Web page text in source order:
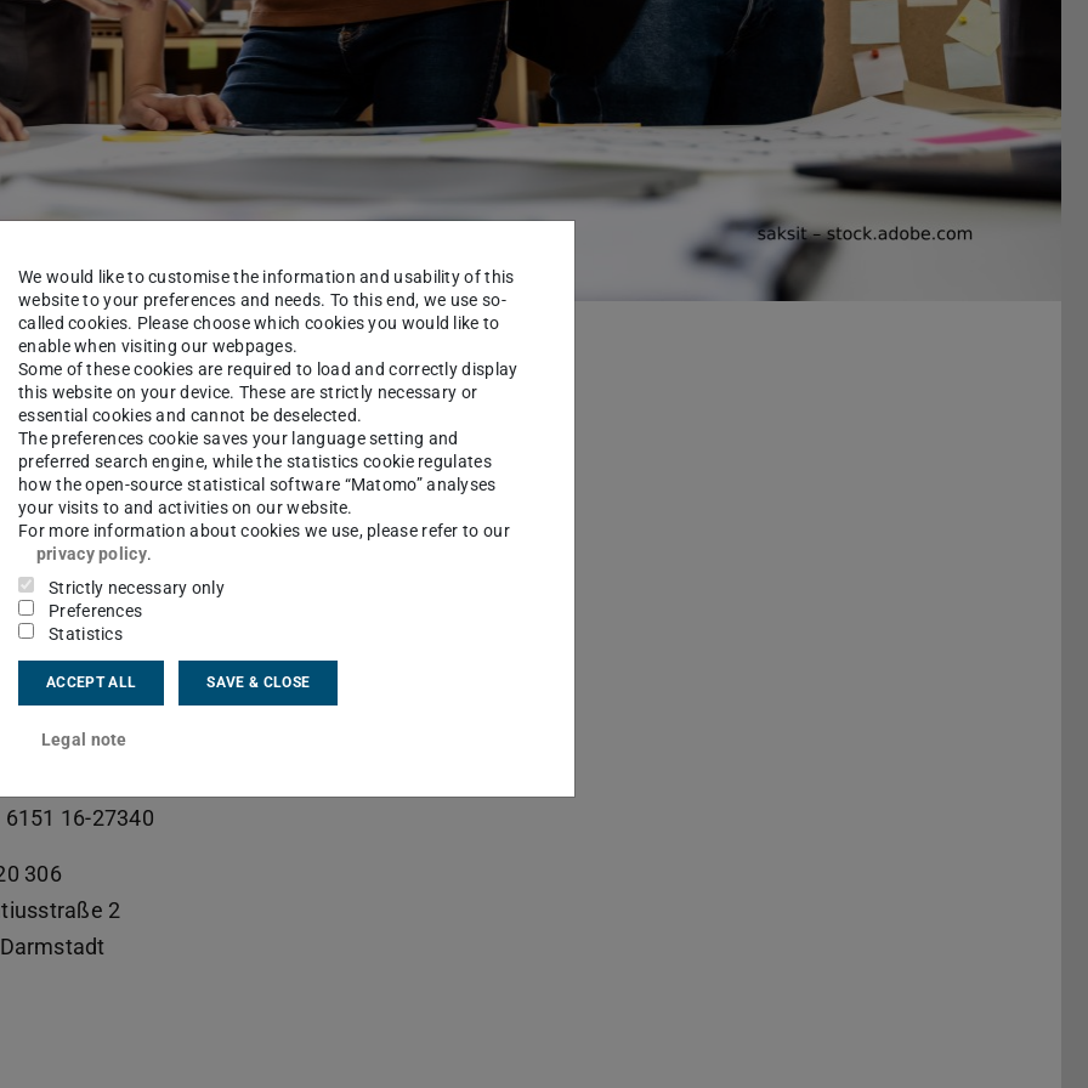
Lab Team
Kleffel
Assistant
...
16-25344
6151 16-27340
306
2
Darmstadt
We would like to customise the information and usability of this
website to your preferences and needs. To this end, we use so-
called cookies. Please choose which cookies you would like to
enable when visiting our webpages.
Some of these cookies are required to load and correctly display
this website on your device. These are strictly necessary or
essential cookies and cannot be deselected.
The preferences cookie saves your language setting and
preferred search engine, while the statistics cookie regulates
how the open-source statistical software “Matomo” analyses
your visits to and activities on our website.
For more information about cookies we use, please refer to our
privacy policy.
Strictly necessary only
Preferences
Statistics
ACCEPT ALL SAVE & CLOSE
Legal note